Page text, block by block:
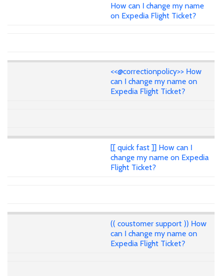
How can I change my name
on Expedia Flight Ticket?
<<@correctionpolicy>> How
can I change my name on
Expedia Flight Ticket?
[[ quick fast ]] How can I
change my name on Expedia
Flight Ticket?
(( coustomer support )) How
can I change my name on
Expedia Flight Ticket?